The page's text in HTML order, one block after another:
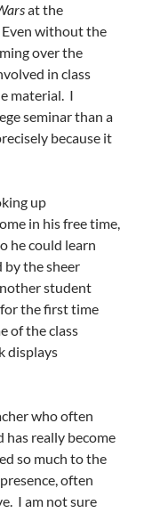
at the
without the
over the
in class
material. I
seminar than a
because it
up
in his free time,
he could learn
by the sheer
student
the first time
of the class
displays
who often
has really become
so much to the
often
I am not sure